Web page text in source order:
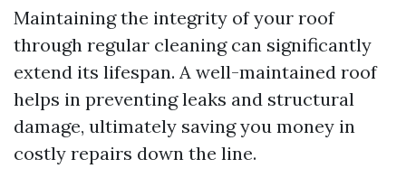
Maintaining the integrity of your roof
through regular cleaning can significantly
extend its lifespan. A well-maintained roof
helps in preventing leaks and structural
damage, ultimately saving you money in
costly repairs down the line.